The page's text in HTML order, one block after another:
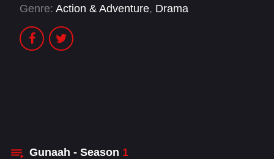
Genre: Action & Adventure, Drama
Gunaah - Season 1